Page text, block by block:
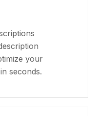
your
seconds.